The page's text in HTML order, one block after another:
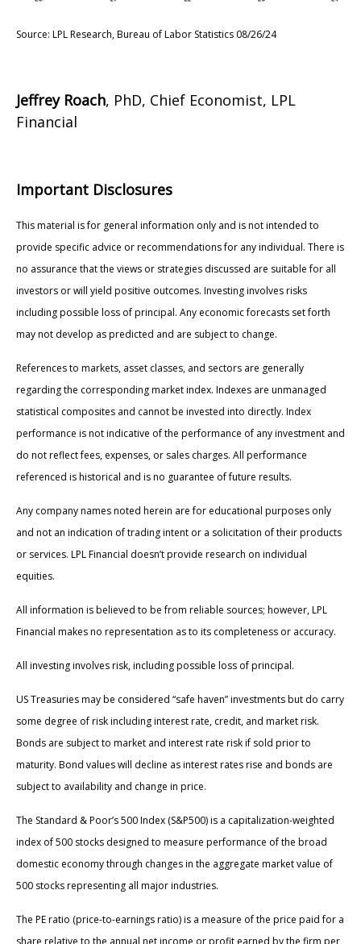
Source: LPL Research, Bureau of Labor Statistics 08/26/24
Jeffrey Roach, PhD, Chief Economist, LPL
Financial
Important Disclosures
This material is for general information only and is not intended to
provide specific advice or recommendations for any individual. There is
no assurance that the views or strategies discussed are suitable for all
investors or will yield positive outcomes. Investing involves risks
including possible loss of principal. Any economic forecasts set forth
may not develop as predicted and are subject to change.
References to markets, asset classes, and sectors are generally
regarding the corresponding market index. Indexes are unmanaged
statistical composites and cannot be invested into directly. Index
performance is not indicative of the performance of any investment and
do not reflect fees, expenses, or sales charges. All performance
referenced is historical and is no guarantee of future results.
Any company names noted herein are for educational purposes only
and not an indication of trading intent or a solicitation of their products
or services. LPL Financial doesn’t provide research on individual
equities.
All information is believed to be from reliable sources; however, LPL
Financial makes no representation as to its completeness or accuracy.
All investing involves risk, including possible loss of principal.
US Treasuries may be considered “safe haven” investments but do carry
some degree of risk including interest rate, credit, and market risk.
Bonds are subject to market and interest rate risk if sold prior to
maturity. Bond values will decline as interest rates rise and bonds are
subject to availability and change in price.
The Standard & Poor’s 500 Index (S&P500) is a capitalization-weighted
index of 500 stocks designed to measure performance of the broad
domestic economy through changes in the aggregate market value of
500 stocks representing all major industries.
The PE ratio (price-to-earnings ratio) is a measure of the price paid for a
share relative to the annual net income or profit earned by the firm per